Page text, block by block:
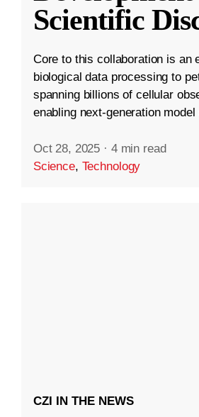
Scientific
Core to this collaboration is an
biological data processing to
spanning billions of cellular
enabling next-generation model
Oct 28, 2025 · 4 min read
Science, Technology
CZI IN THE NEWS